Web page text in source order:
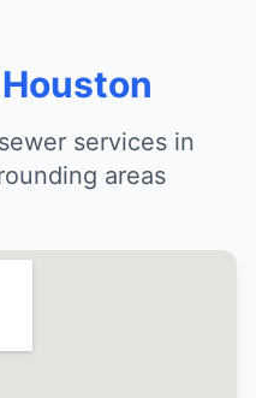
services in
areas